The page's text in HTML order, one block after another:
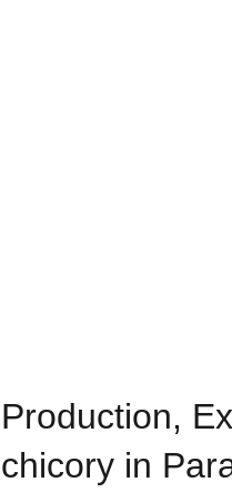
Production,
chicory in